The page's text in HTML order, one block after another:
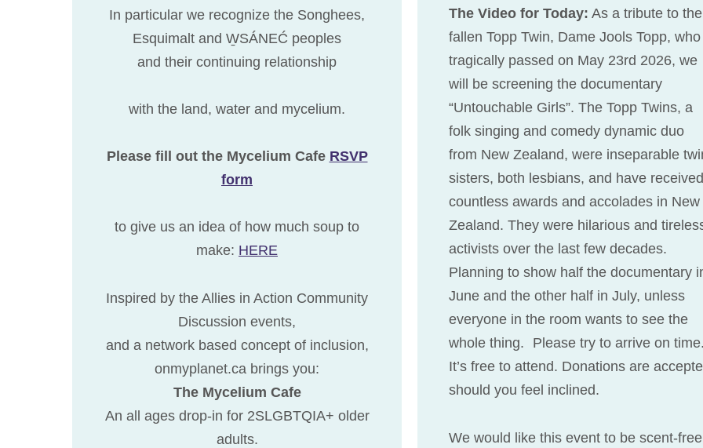
The Video for Today: As a tribute to the
fallen Topp Twin, Dame Jools Topp, who
tragically passed on May 23rd 2026, we
will be screening the documentary
“Untouchable Girls”. The Topp Twins, a
folk singing and comedy dynamic duo
from New Zealand, were inseparable
sisters, both lesbians, and have received
countless awards and accolades in New
Zealand. They were hilarious and
activists over the last few decades.
Planning to show half the documentary
June and the other half in July, unless
everyone in the room wants to see the
whole thing. Please try to arrive on
It’s free to attend. Donations are
should you feel inclined.
We would like this event to be scent-
In particular we recognize the Songhees,
Esquimalt and W̱SÁNEĆ peoples
and their continuing relationship
with the land, water and mycelium.
Please fill out the Mycelium Cafe RSVP
form
to give us an idea of how much soup to
make: HERE
Inspired by the Allies in Action Community
Discussion events,
and a network based concept of inclusion,
onmyplanet.ca brings you:
The Mycelium Cafe
An all ages drop-in for 2SLGBTQIA+ older
adults.